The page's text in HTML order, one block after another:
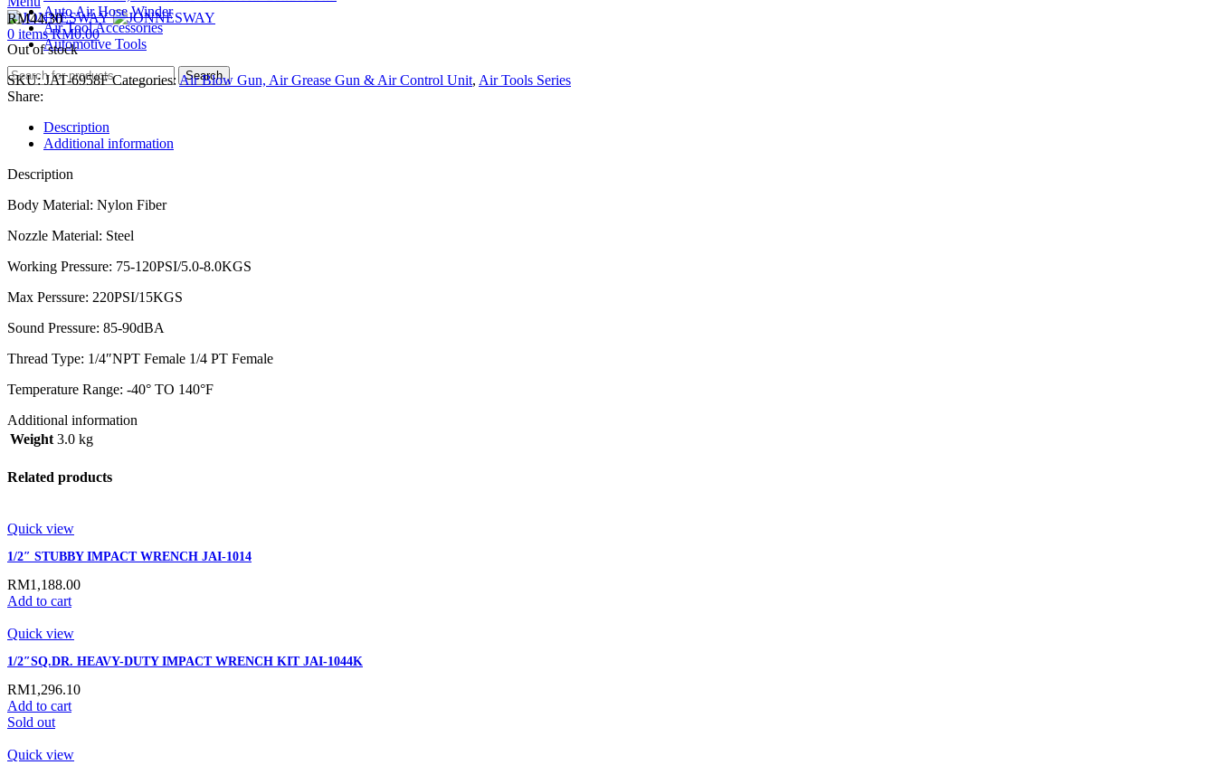
0 items RM0.00
Auto Air Hose Winder
Air Tool Accessories
Automotive Tools
Search
RM44.30
Out of stock
SKU:JAT-6958FCategories: Air Blow Gun, Air Grease Gun & Air Control Unit, Air Tools Series
Share:
Description
Additional information
Description
Body Material: Nylon Fiber
Nozzle Material: Steel
Working Pressure: 75-120PSI/5.0-8.0KGS
Max Perssure: 220PSI/15KGS
Sound Pressure: 85-90dBA
Thread Type: 1/4″NPT Female 1/4 PT Female
Temperature Range: -40° TO 140°F
Additional information
Weight 3.0 kg
Related products
Quick view
1/2″ STUBBY IMPACT WRENCH JAI-1014
RM1,188.00
Add to cart
Quick view
1/2″SQ.DR. HEAVY-DUTY IMPACT WRENCH KIT JAI-1044K
RM1,296.10
Add to cart
Sold out
Quick view